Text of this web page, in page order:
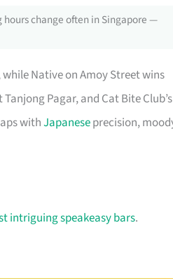
change often in Singapore —
Native on Amoy Street wins
Pagar, and Cat Bite Club’s
withJapaneseprecision,
intriguing speakeasy bars.